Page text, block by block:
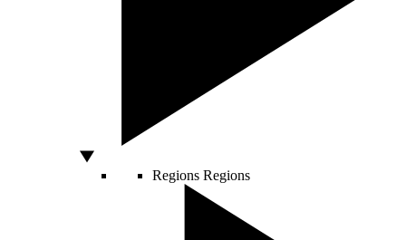
Regions Regions